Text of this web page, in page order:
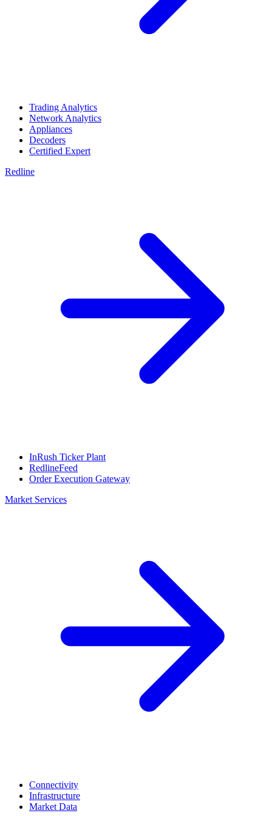
Trading Analytics
Network Analytics
Appliances
Decoders
Certified Expert
Redline
InRush Ticker Plant
RedlineFeed
Order Execution Gateway
Market Services
Connectivity
Infrastructure
Market Data